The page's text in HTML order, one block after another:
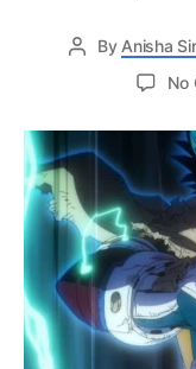
By Anisha
No